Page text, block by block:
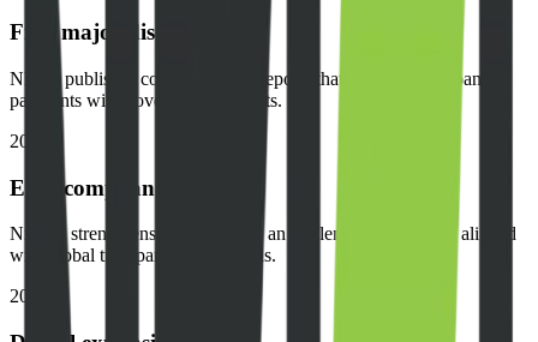
First major disclosures
NEITI publishes comprehensive reports that reconcile company
payments with government receipts.
2012
EITI compliance
Nigeria strengthens its position as an implementing country aligned
with global transparency standards.
2020